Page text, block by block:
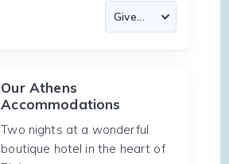
Our Athens
Accommodations
Two nights at a wonderful
boutique hotel in the heart of